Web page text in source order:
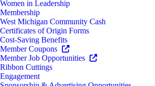
Women in Leadership
Membership
West Michigan Community Cash
Certificates of Origin Forms
Cost-Saving Benefits
Member Coupons
Member Job Opportunities
Ribbon Cuttings
Engagement